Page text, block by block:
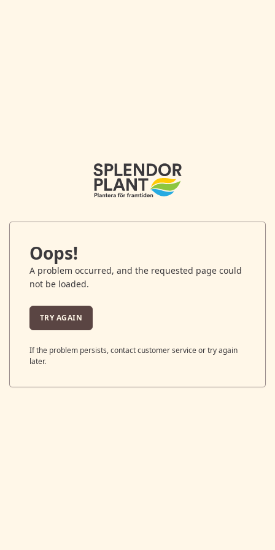
Oops!
A problem occurred, and the requested page could
not be loaded.
TRY AGAIN
If the problem persists, contact customer service or try again
later.